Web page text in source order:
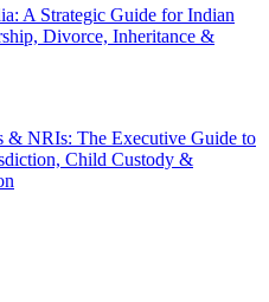
A Strategic Guide for Indian
Divorce, Inheritance &
NRIs: The Executive Guide to
Child Custody &